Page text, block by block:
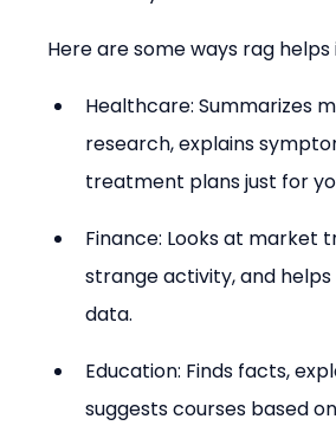
Here are some ways rag helps
Healthcare: Summarizes
research, explains
treatment plans just for
Finance: Looks at market
strange activity, and
data.
Education: Finds facts,
suggests courses based